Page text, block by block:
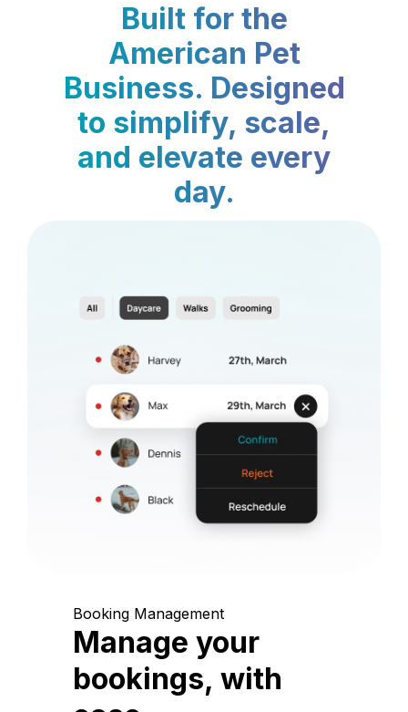
Built for the
American Pet
Business. Designed
to simplify, scale,
and elevate every
day.
Booking Management
Manage your
bookings, with